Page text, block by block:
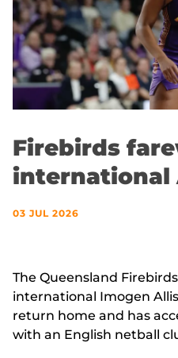
Firebirds
international
03 JUL 2026
The Queensland
international Imogen
return home and has
with an English netball